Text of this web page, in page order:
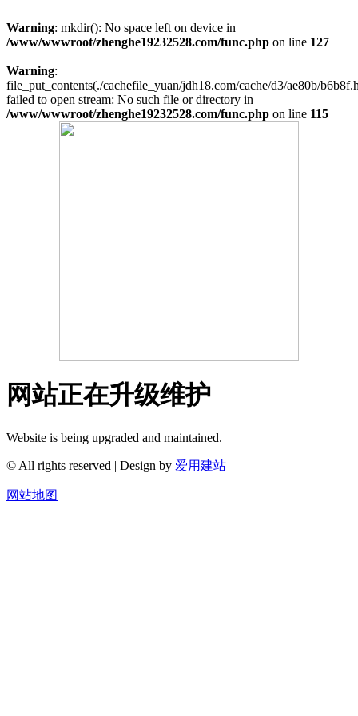
Warning: mkdir(): No space left on device in
/www/wwwroot/zhenghe19232528.com/func.php on line 127
Warning:
file_put_contents(./cachefile_yuan/jdh18.com/cache/d3/ae80b/
failed to open stream: No such file or directory in
/www/wwwroot/zhenghe19232528.com/func.php on line 115
网站正在升级维护
Website is being upgraded and maintained.
© All rights reserved | Design by 爱用建站
网站地图